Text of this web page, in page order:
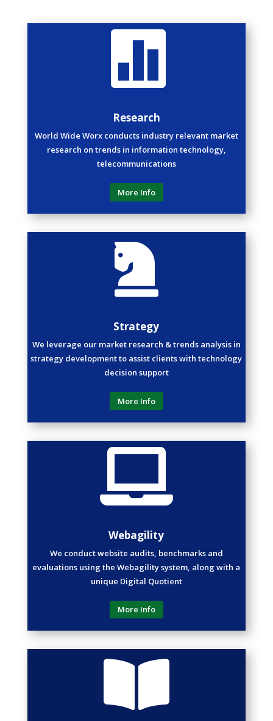

Research
World Wide Worx conducts industry relevant market
research on trends in information technology,
telecommunications
More Info

Strategy
We leverage our market research & trends analysis in
strategy development to assist clients with technology
decision support
More Info

Webagility
We conduct website audits, benchmarks and
evaluations using the Webagility system, along with a
unique Digital Quotient
More Info
